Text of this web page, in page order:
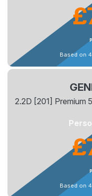
Based on
2.2D [201] Premium
Based on